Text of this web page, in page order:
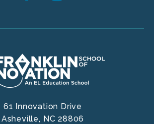
61 Innovation Drive
Asheville, NC 28806